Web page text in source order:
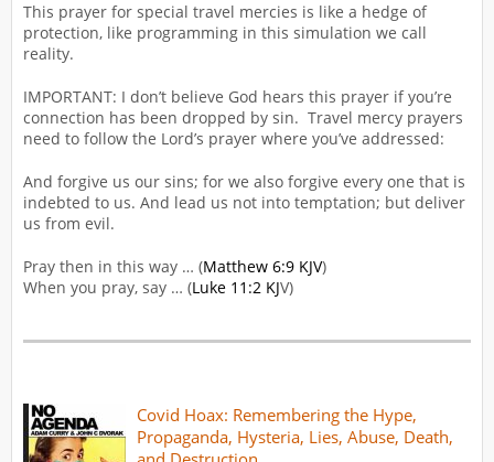
This prayer for special travel mercies is like a hedge of
protection, like programming in this simulation we call
reality.
IMPORTANT: I don’t believe God hears this prayer if you’re
connection has been dropped by sin. Travel mercy prayers
need to follow the Lord’s prayer where you’ve addressed:
And forgive us our sins; for we also forgive every one that is
indebted to us. And lead us not into temptation; but deliver
us from evil.
Pray then in this way … (Matthew 6:9 KJV)
When you pray, say … (Luke 11:2 KJV)
Covid Hoax: Remembering the Hype,
Propaganda, Hysteria, Lies, Abuse, Death,